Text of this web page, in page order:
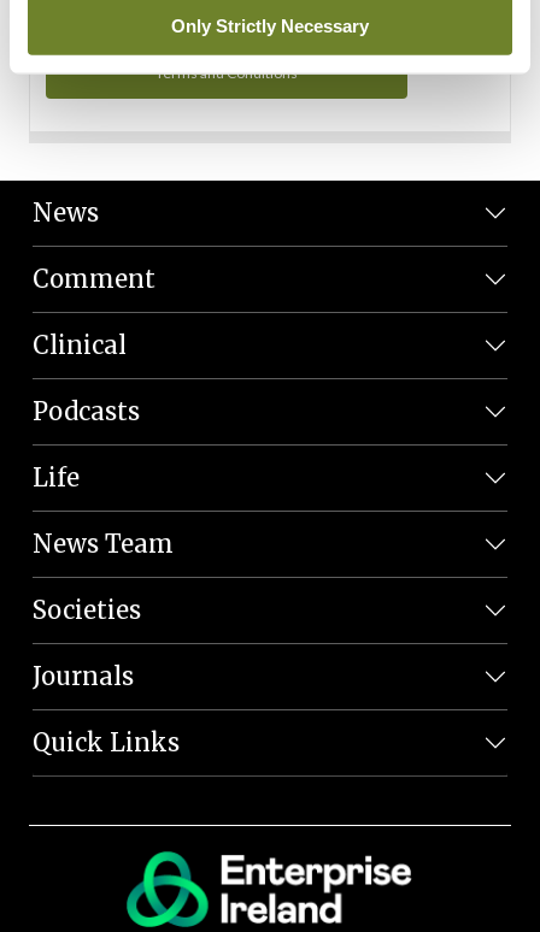
Only Strictly Necessary
Terms and Conditions
News
Comment
Clinical
Podcasts
Life
News Team
Societies
Journals
Quick Links